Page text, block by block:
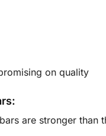
on quality
are stronger